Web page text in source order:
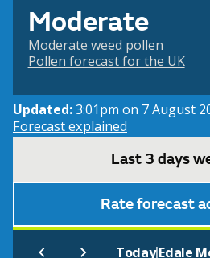
Moderate
Moderate weed pollen
Pollen forecast for the UK
Updated:3:01pm on 7 August
Forecast explained
Last 3 days
Rate forecast
Today|